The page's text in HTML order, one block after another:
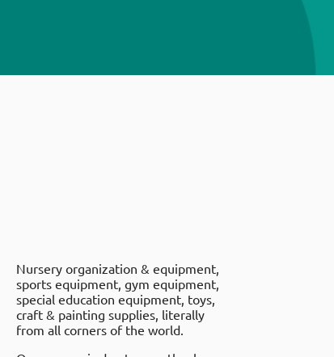
Nursery organization & equipment,
sports equipment, gym equipment,
special education equipment, toys,
craft & painting supplies, literally
from all corners of the world.